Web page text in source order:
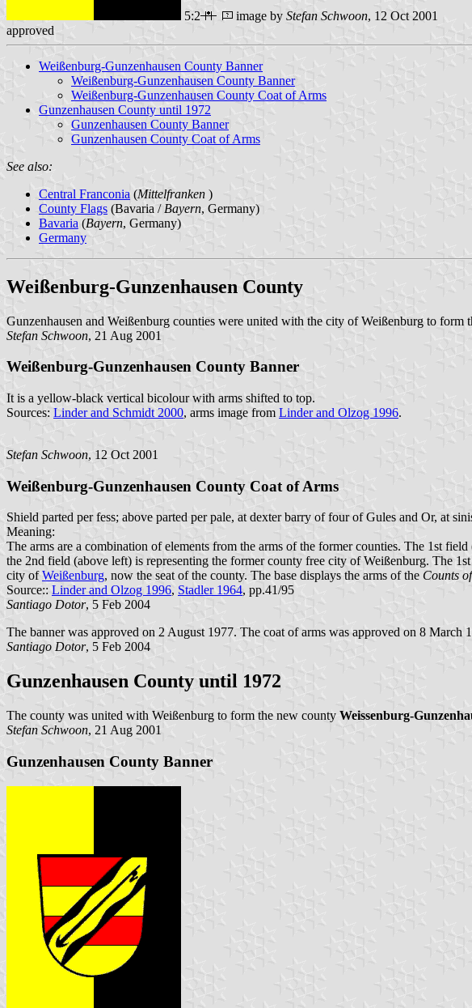
5:2 image by Stefan Schwoon, 12 Oct 2001
approved
Weißenburg-Gunzenhausen County Banner
Weißenburg-Gunzenhausen County Banner
Weißenburg-Gunzenhausen County Coat of Arms
Gunzenhausen County until 1972
Gunzenhausen County Banner
Gunzenhausen County Coat of Arms
See also:
Central Franconia (Mittelfranken )
County Flags (Bavaria / Bayern, Germany)
Bavaria (Bayern, Germany)
Germany
Weißenburg-Gunzenhausen County
Gunzenhausen and Weißenburg counties were united with the city of Weißenburg to
Stefan Schwoon, 21 Aug 2001
Weißenburg-Gunzenhausen County Banner
It is a yellow-black vertical bicolour with arms shifted to top.
Sources: Linder and Schmidt 2000, arms image from Linder and Olzog 1996.
Stefan Schwoon, 12 Oct 2001
Weißenburg-Gunzenhausen County Coat of Arms
Shield parted per fess; above parted per pale, at dexter barry of four of Gules and Or, at
Meaning:
The arms are a combination of elements from the arms of the former counties. The 1st
the 2nd field (above left) is representing the former county free city of Weißenburg. The
city ofWeißenburg, now the seat of the county. The base displays the arms of the Counts
Source:: Linder and Olzog 1996, Stadler 1964, pp.41/95
Santiago Dotor, 5 Feb 2004
The banner was approved on 2 August 1977. The coat of arms was approved on 8 March
Santiago Dotor, 5 Feb 2004
Gunzenhausen County until 1972
The county was united with Weißenburg to form the new county Weissenburg-
Stefan Schwoon, 21 Aug 2001
Gunzenhausen County Banner